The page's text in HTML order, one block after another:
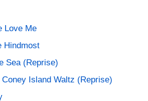
Love Me
Hindmost
Sea (Reprise)
Coney Island Waltz (Reprise)